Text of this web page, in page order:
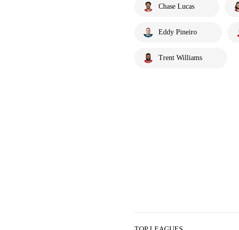
Chase Lucas
Eddy Pineiro
Trent Williams